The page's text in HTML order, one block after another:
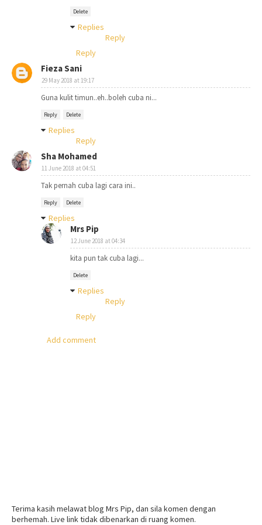
Delete
Replies
Reply
Reply
Fieza Sani
29 May 2018 at 19:17
Guna kulit timun..eh..boleh cuba ni...
Reply Delete
Replies
Reply
Sha Mohamed
11 June 2018 at 04:51
Tak pernah cuba lagi cara ini..
Reply Delete
Replies
Mrs Pip
12 June 2018 at 04:34
kita pun tak cuba lagi...
Delete
Replies
Reply
Reply
Add comment
Terima kasih melawat blog Mrs Pip, dan sila komen dengan
berhemah. Live link tidak dibenarkan di ruang komen.